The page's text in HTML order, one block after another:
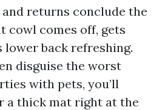
returns conclude the
cowl comes off, gets
lower back refreshing.
disguise the worst
with pets, you’ll
a thick mat right at the